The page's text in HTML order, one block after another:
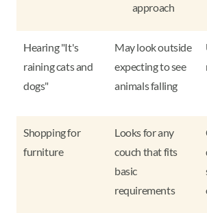
approach
Hearing "It's
raining cats and
dogs"
May look outside
expecting to see
animals falling
Shopping for
furniture
Looks for any
couch that fits
basic
requirements